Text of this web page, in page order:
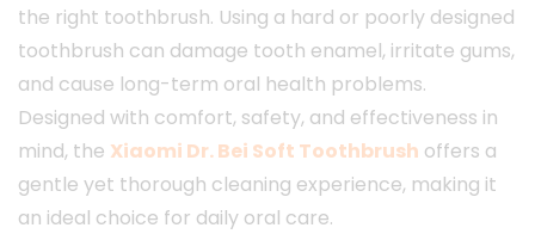
the right toothbrush. Using a hard or poorly designed
toothbrush can damage tooth enamel, irritate gums,
and cause long-term oral health problems.
Designed with comfort, safety, and effectiveness in
mind, the Xiaomi Dr. Bei Soft Toothbrush offers a
gentle yet thorough cleaning experience, making it
an ideal choice for daily oral care.